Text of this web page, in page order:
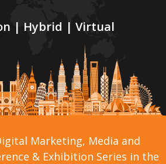
| Hybrid | Virtual
Marketing, Media and
& Exhibition Series in the